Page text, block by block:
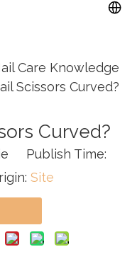
Care Knowledge
Scissors Curved?
Curved?
Publish Time:
Site